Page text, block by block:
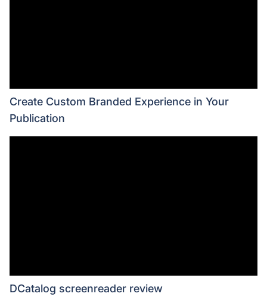
Create Custom Branded Experience in Your
Publication
DCatalog screenreader review